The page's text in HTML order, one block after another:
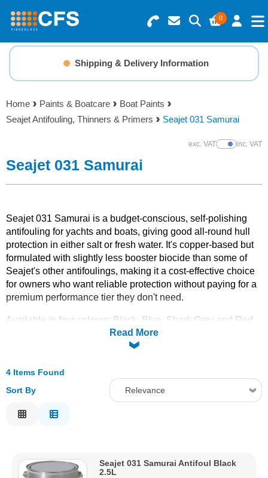
0
Search for Products
Basket Summary
0 items
Menu
Resins
Gelcoats & Topcoats
Foam & Core Materials
Tools
Solvents
Adhesives & Tapes
Mould Prep
Shipping & Delivery Information
Home Paints & Boatcare
Boat Paints
Seajet Antifouling, Thinners & Primers
Seajet 031 Samurai
exc. VATShow Prices
inc. VAT
Seajet 031 Samurai
Seajet 031 Samurai is a budget-conscious, self-polishing
antifouling for yachts and boats, giving good all-round hull
protection in either salt or fresh water. It's copper-based but
formulated with slightly less booster biocide than some of
Seajet's other antifoulings, making it a cost-effective choice
for owners who want reliable protection without paying for a
premium performance tier they don't need.
Available in four colours: Black, Blue, Shark Grey and Red,
all in 2.5 litre tins. See theSeajet Colour Chart
Read More
4 Items Found
Sort By
Relevance
Price High to Low
Seajet 031 Samurai Antifoul Black
2.5L